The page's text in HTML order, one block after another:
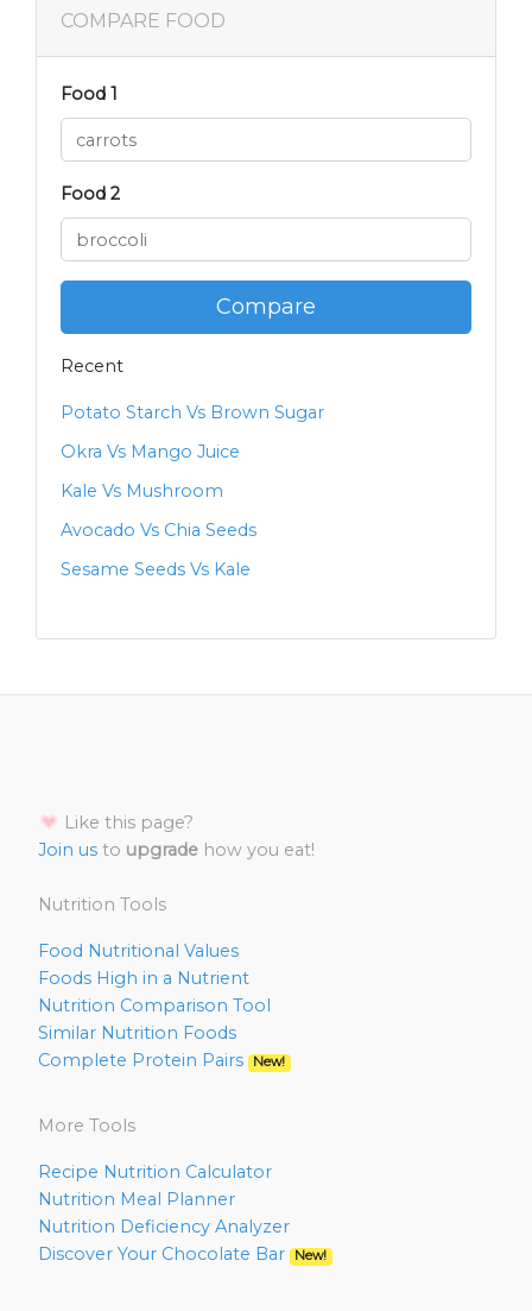
COMPARE FOOD
Food 1
Food 2
Compare
Recent
Potato Starch Vs Brown Sugar
Okra Vs Mango Juice
Kale Vs Mushroom
Avocado Vs Chia Seeds
Sesame Seeds Vs Kale
Like this page?
Join us to upgrade how you eat!
Nutrition Tools
Food Nutritional Values
Foods High in a Nutrient
Nutrition Comparison Tool
Similar Nutrition Foods
Complete Protein Pairs
New!
More Tools
Recipe Nutrition Calculator
Nutrition Meal Planner
Nutrition Deficiency Analyzer
Discover Your Chocolate Bar
New!